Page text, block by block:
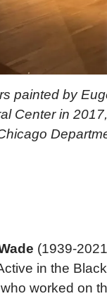
painted by
Center in
(1939-
in the
worked on